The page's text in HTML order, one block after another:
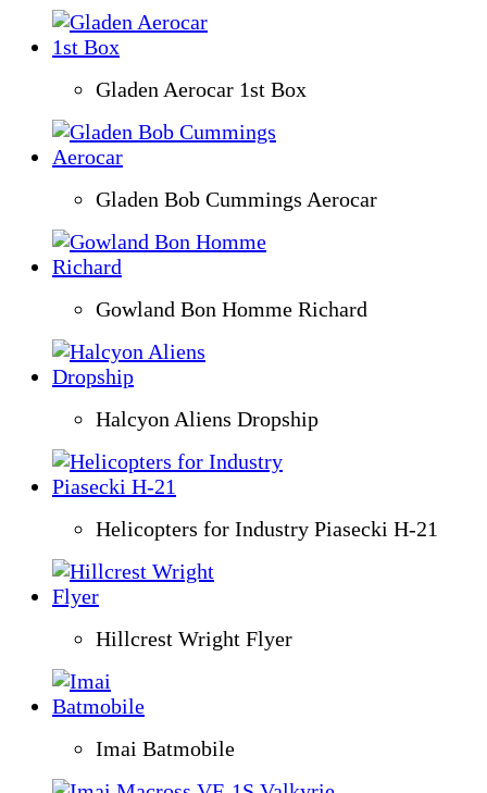
Gladen Aerocar 1st Box
Gladen Bob Cummings Aerocar
Gowland Bon Homme Richard
Halcyon Aliens Dropship
Helicopters for Industry Piasecki H-21
Hillcrest Wright Flyer
Imai Batmobile